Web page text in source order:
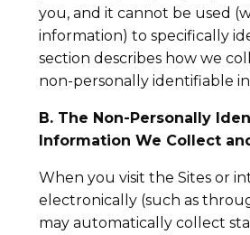
you, and it cannot be used
information) to specifically
section describes how we
non-personally identifiable
B. The Non-Personally
Information We Collect
When you visit the Sites or
electronically (such as
may automatically collect